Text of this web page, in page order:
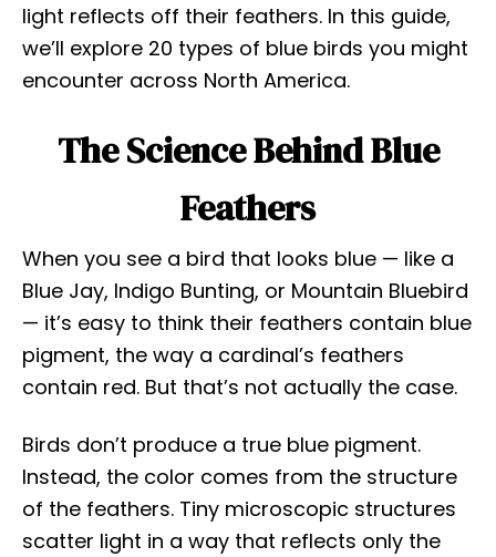
light reflects off their feathers. In this guide,
we’ll explore 20 types of blue birds you might
encounter across North America.
The Science Behind Blue
Feathers
When you see a bird that looks blue — like a
Blue Jay, Indigo Bunting, or Mountain Bluebird
— it’s easy to think their feathers contain blue
pigment, the way a cardinal’s feathers
contain red. But that’s not actually the case.
Birds don’t produce a true blue pigment.
Instead, the color comes from the structure
of the feathers. Tiny microscopic structures
scatter light in a way that reflects only the